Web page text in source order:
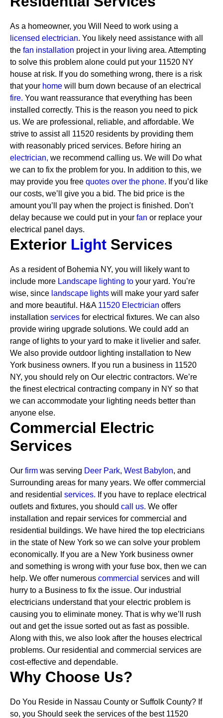
As a homeowner, you Will Need to work using a
licensed electrician. You likely need assistance with all
the fan installation project in your living area. Attempting
to solve this problem alone could put your 11520 NY
house at risk. If you do something wrong, there is a risk
that your home will burn down because of an electrical
fire. You want reassurance that everything has been
installed correctly. This is the reason you need to pick
us. We are professional, reliable, and affordable. We
strive to assist all 11520 residents by providing them
with reasonably priced services. Before hiring an
electrician, we recommend calling us. We will Do what
we can to fix the problem for you. In addition to this, we
may provide you free quotes over the phone. If you’d like
our costs, we’ll give you a bid. The bid price is the
amount you’ll pay when the project is finished. Don’t
delay because we could put in your fan or replace your
electrical panel days.
Exterior Light Services
As a resident of Bohemia NY, you will likely want to
include more Landscape lighting to your yard. You’re
wise, since landscape lights will make your yard safer
and more beautiful. H&A 11520 Electrician offers
installation services for electrical fixtures. We can also
provide wiring upgrade solutions. We could add an
range of lights to your yard to make it livelier and safer.
We also provide outdoor lighting installation to New
York business owners. If you run a business in 11520
NY, you should rely on Our electric contractors. We’re
the finest electrical contracting company in NY so that
we can accommodate your lighting needs better than
anyone else.
Commercial Electric
Services
Our firm was serving Deer Park, West Babylon, and
Surrounding areas for many years. We offer commercial
and residential services. If you have to replace electrical
outlets and fixtures, you should call us. We offer
installation and repair services for commercial and
residential buildings. We have hired the top electricians
in the state of New York so we can solve your problem
economically. If you are a New York business owner
and something is wrong with your fuse box, then we can
help. We offer numerous commercial services and will
hurry to a Business to fix the issue. Our industrial
electricians understand that your electric problem is
causing you to eliminate money. That is why we’ll rush
out and get the issue sorted out as fast as possible.
Along with this, we also look after the houses electrical
problems. Our residential and commercial services are
cost-effective and dependable.
Why Choose Us?
Do You Reside in Nassau County or Suffolk County? If
so, you Should seek the services of the best 11520